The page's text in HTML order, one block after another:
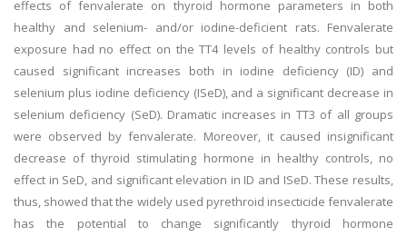
effects of fenvalerate on thyroid hormone parameters in both
healthy and selenium- and/or iodine-deficient rats. Fenvalerate
exposure had no effect on the TT4 levels of healthy controls but
caused significant increases both in iodine deficiency (ID) and
selenium plus iodine deficiency (ISeD), and a significant decrease in
selenium deficiency (SeD). Dramatic increases in TT3 of all groups
were observed by fenvalerate. Moreover, it caused insignificant
decrease of thyroid stimulating hormone in healthy controls, no
effect in SeD, and significant elevation in ID and ISeD. These results,
thus, showed that the widely used pyrethroid insecticide fenvalerate
has the potential to change significantly thyroid hormone